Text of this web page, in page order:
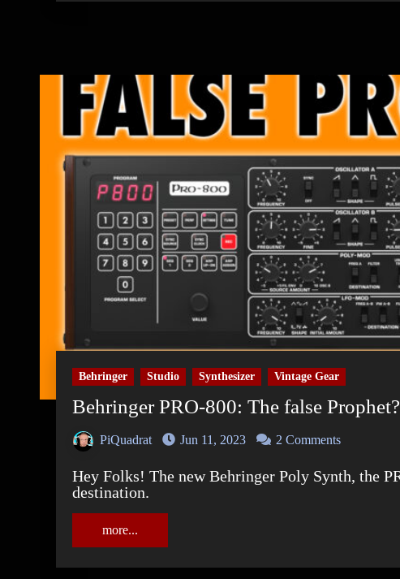
Behringer Studio Synthesizer Vintage Gear
Behringer PRO-800: The false Prophet?
PiQuadrat Jun 11, 2023 2 Comments
Hey Folks! The new Behringer Poly Synth, the PRO-800 finally arrived at its final
destination.
more...